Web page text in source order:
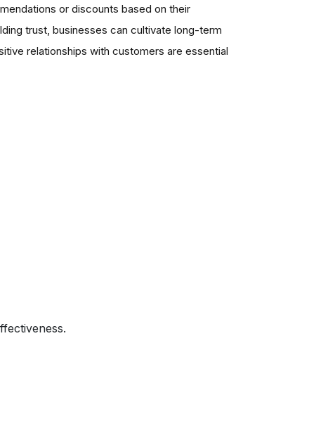
or discounts based on their
trust, businesses can cultivate long-term
relationships with customers are essential